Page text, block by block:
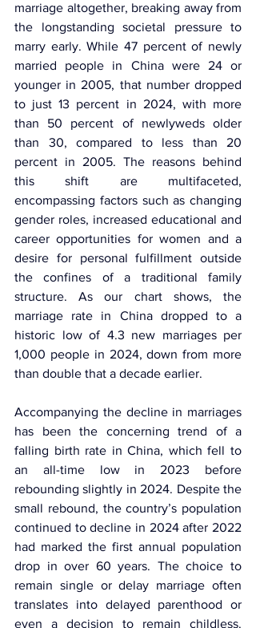
marriage altogether, breaking away from
the longstanding societal pressure to
marry early. While 47 percent of newly
married people in China were 24 or
younger in 2005, that number dropped
to just 13 percent in 2024, with more
than 50 percent of newlyweds older
than 30, compared to less than 20
percent in 2005. The reasons behind
this shift are multifaceted,
encompassing factors such as changing
gender roles, increased educational and
career opportunities for women and a
desire for personal fulfillment outside
the confines of a traditional family
structure. As our chart shows, the
marriage rate in China dropped to a
historic low of 4.3 new marriages per
1,000 people in 2024, down from more
than double that a decade earlier.
Accompanying the decline in marriages
has been the concerning trend of a
falling birth rate in China, which fell to
an all-time low in 2023 before
rebounding slightly in 2024. Despite the
small rebound, the country’s population
continued to decline in 2024 after 2022
had marked the first annual population
drop in over 60 years. The choice to
remain single or delay marriage often
translates into delayed parenthood or
even a decision to remain childless.